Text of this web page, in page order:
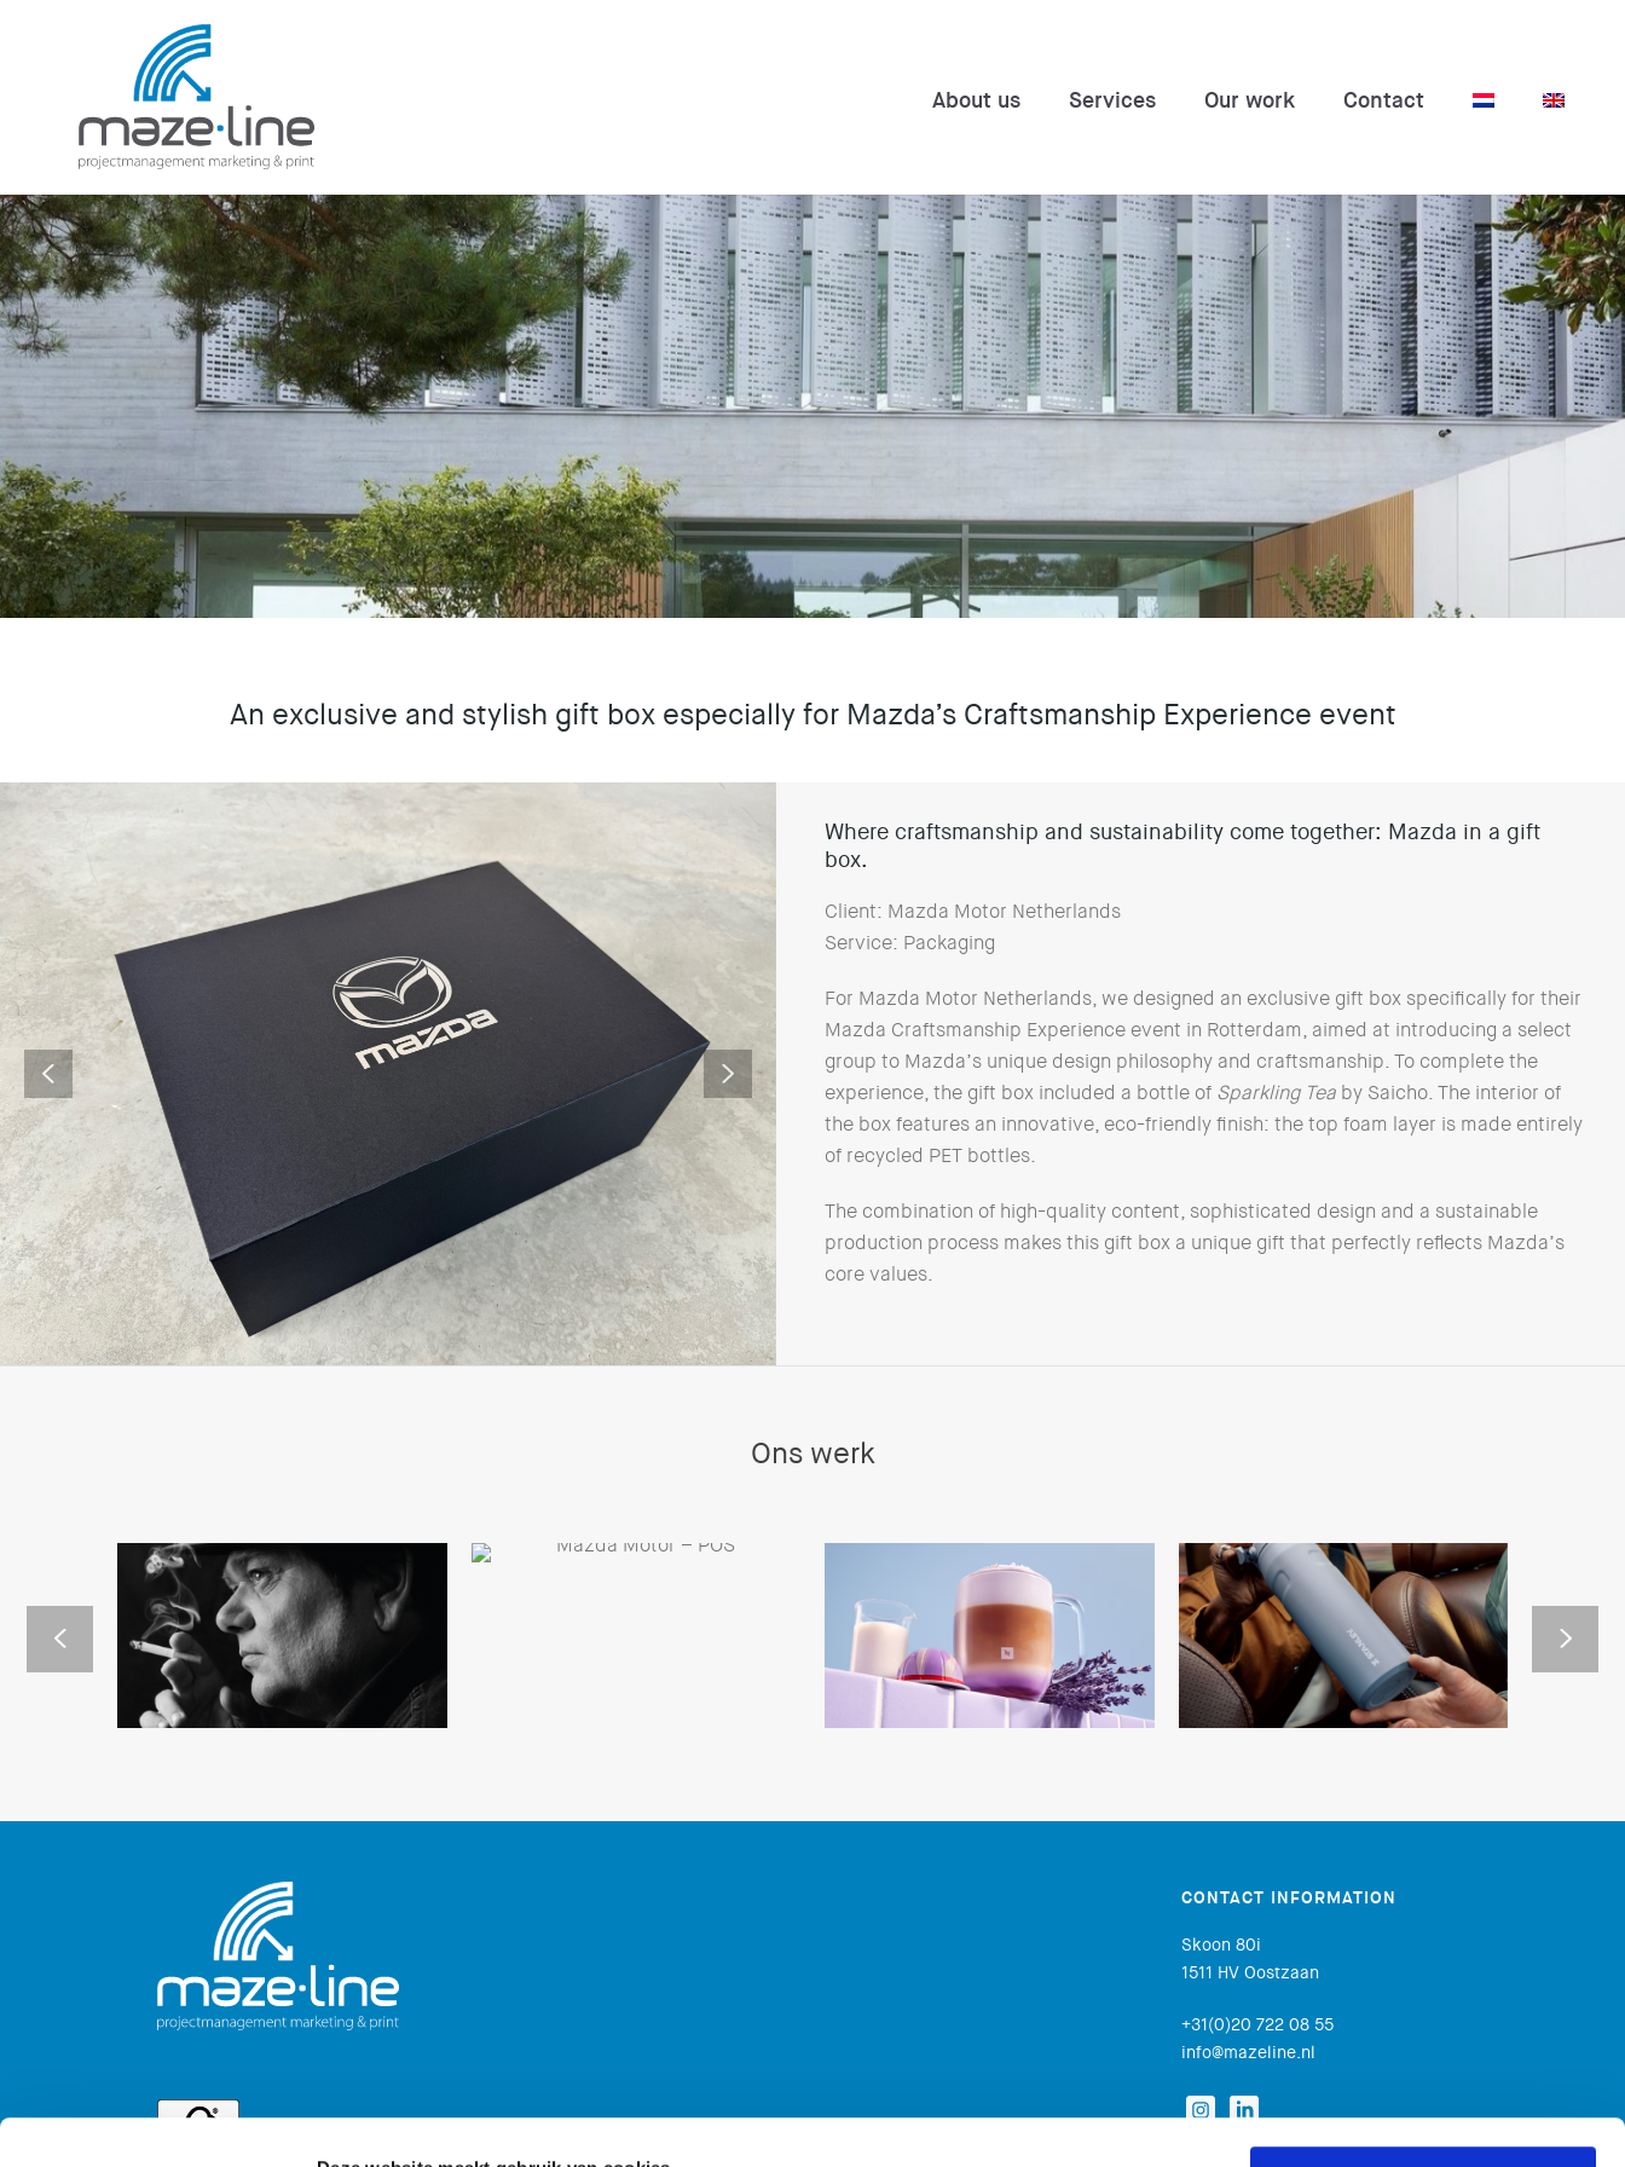
About us Services Our work Contact
An exclusive and stylish gift box especially for Mazda’s Craftsmanship Experience event
Where craftsmanship and sustainability come together: Mazda in a gift
box.
Client: Mazda Motor Netherlands
Service: Packaging
For Mazda Motor Netherlands, we designed an exclusive gift box specifically for their
Mazda Craftsmanship Experience event in Rotterdam, aimed at introducing a select
group to Mazda’s unique design philosophy and craftsmanship. To complete the
experience, the gift box included a bottle of Sparkling Tea by Saicho. The interior of
the box features an innovative, eco-friendly finish: the top foam layer is made entirely
of recycled PET bottles.
The combination of high-quality content, sophisticated design and a sustainable
production process makes this gift box a unique gift that perfectly reflects Mazda’s
core values.
Ons werk
CONTACT INFORMATION
Skoon 80i
1511 HV Oostzaan
+31(0)20 722 08 55
info@mazeline.nl